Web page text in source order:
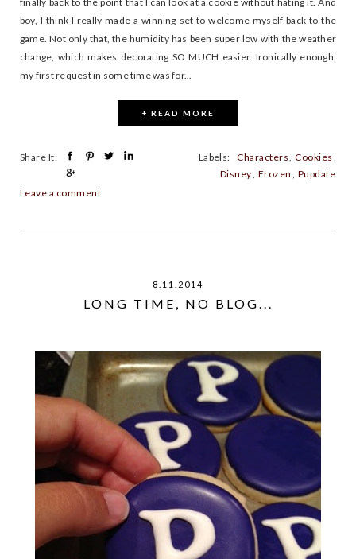
boy, I think I really made a winning set to welcome myself back to the
game. Not only that, the humidity has been super low with the weather
change, which makes decorating SO MUCH easier. Ironically enough,
my first request in some time was for...
+ READ MORE
Share It:
Leave a comment
Labels: Characters Cookies
Disney Frozen Pupdate
8.11.2014
LONG TIME, NO BLOG...